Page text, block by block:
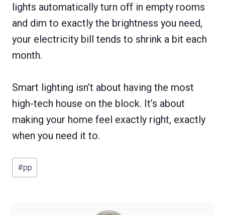
lights automatically turn off in empty rooms
and dim to exactly the brightness you need,
your electricity bill tends to shrink a bit each
month.
Smart lighting isn’t about having the most
high-tech house on the block. It’s about
making your home feel exactly right, exactly
when you need it to.
Post
Tags:
#pp